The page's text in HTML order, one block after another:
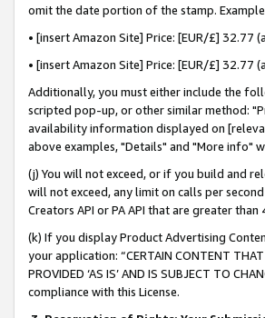
omit the date portion of the stamp.
• [insert Amazon Site] Price: [EUR/£]
• [insert Amazon Site] Price: [EUR/£]
Additionally, you must either include the
scripted pop-up, or other similar method:
availability information displayed on
above examples, "Details" and "More info"
(j) You will not exceed, or if you build and
will not exceed, any limit on calls per
Creators API or PA API that are greater
(k) If you display Product Advertising
your application: “CERTAIN CONTENT
PROVIDED ‘AS IS’ AND IS SUBJECT TO
compliance with this License.